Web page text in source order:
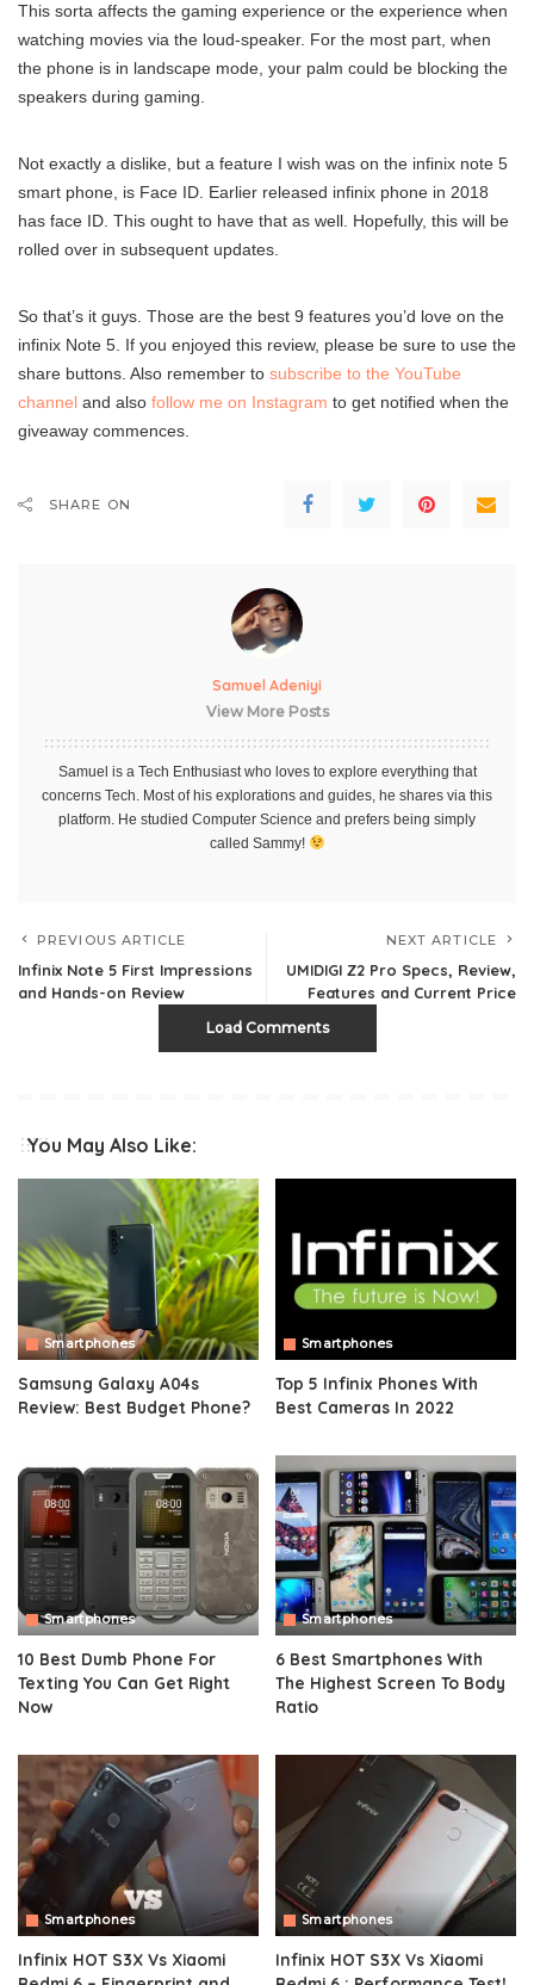
This sorta affects the gaming experience or the experience when
watching movies via the loud-speaker. For the most part, when
the phone is in landscape mode, your palm could be blocking the
speakers during gaming.
Not exactly a dislike, but a feature I wish was on the infinix note 5
smart phone, is Face ID. Earlier released infinix phone in 2018
has face ID. This ought to have that as well. Hopefully, this will be
rolled over in subsequent updates.
So that’s it guys. Those are the best 9 features you’d love on the
infinix Note 5. If you enjoyed this review, please be sure to use the
share buttons. Also remember to subscribe to the YouTube
channel and also follow me on Instagram to get notified when the
giveaway commences.
SHARE ON
Samuel Adeniyi
View More Posts
Samuel is a Tech Enthusiast who loves to explore everything that
concerns Tech. Most of his explorations and guides, he shares via this
platform. He studied Computer Science and prefers being simply
called Sammy!
PREVIOUS ARTICLE
Infinix Note 5 First Impressions
and Hands-on Review
NEXT ARTICLE
UMIDIGI Z2 Pro Specs, Review,
Features and Current Price
Load Comments
You May Also Like:
Smartphones
Samsung Galaxy A04s
Review: Best Budget Phone?
Smartphones
Top 5 Infinix Phones With
Best Cameras In 2022
Smartphones
10 Best Dumb Phone For
Texting You Can Get Right
Now
Smartphones
6 Best Smartphones With
The Highest Screen To Body
Ratio
Smartphones
Infinix HOT S3X Vs Xiaomi
Smartphones
Infinix HOT S3X Vs Xiaomi